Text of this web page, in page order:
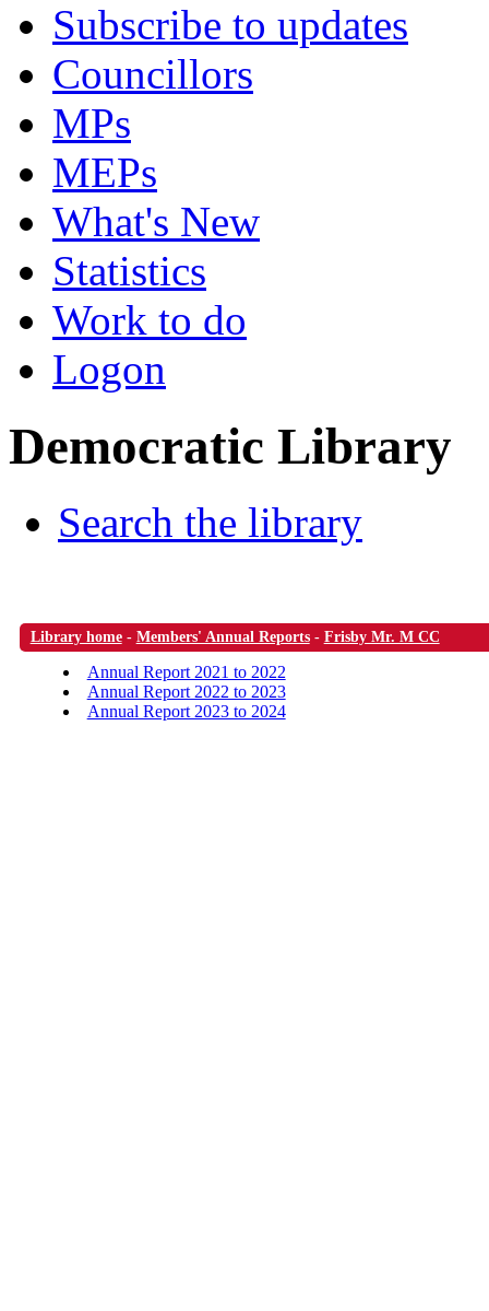
Subscribe to updates
Councillors
MPs
MEPs
What's New
Statistics
Work to do
Logon
Democratic Library
Search the library
Library home- Members' Annual Reports- Frisby Mr. M CC
Annual Report 2021 to 2022
Annual Report 2022 to 2023
Annual Report 2023 to 2024